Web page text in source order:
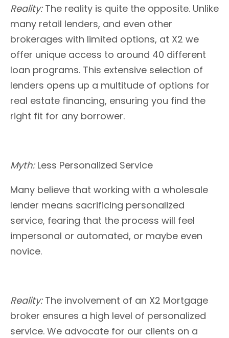
Reality: The reality is quite the opposite. Unlike
many retail lenders, and even other
brokerages with limited options, at X2 we
offer unique access to around 40 different
loan programs. This extensive selection of
lenders opens up a multitude of options for
real estate financing, ensuring you find the
right fit for any borrower.
Myth: Less Personalized Service
Many believe that working with a wholesale
lender means sacrificing personalized
service, fearing that the process will feel
impersonal or automated, or maybe even
novice.
Reality: The involvement of an X2 Mortgage
broker ensures a high level of personalized
service. We advocate for our clients on a